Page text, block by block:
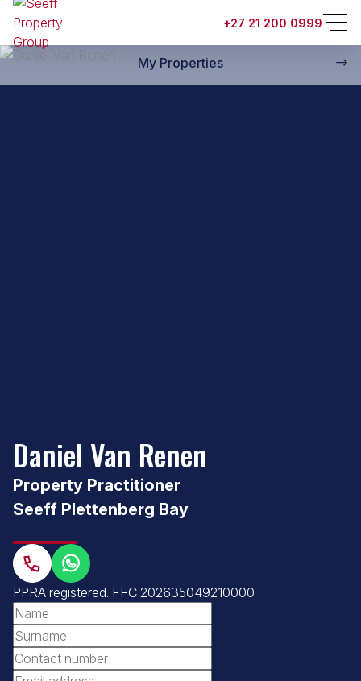
+27 21 200 0999
My Properties
Back to property practitioners
Daniel Van Renen
Property Practitioner
Seeff Plettenberg Bay
PPRA registered. FFC 202635049210000